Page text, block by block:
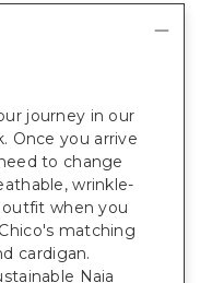
journey in our
Once you arrive
to change
wrinkle-
outfit when you
matching
cardigan.
Naia